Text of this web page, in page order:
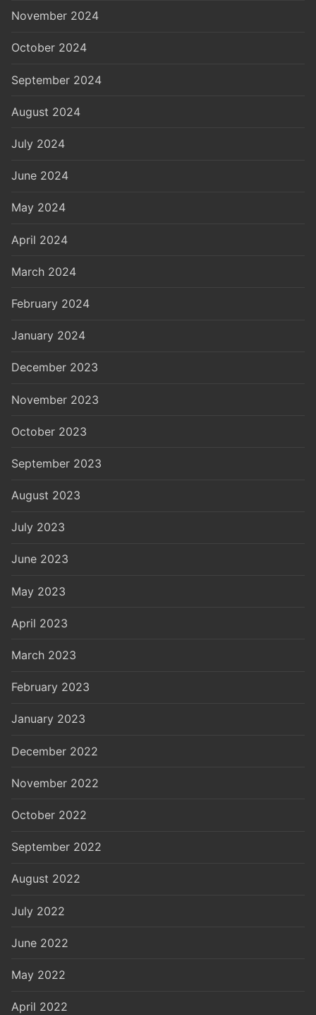
November 2024
October 2024
September 2024
August 2024
July 2024
June 2024
May 2024
April 2024
March 2024
February 2024
January 2024
December 2023
November 2023
October 2023
September 2023
August 2023
July 2023
June 2023
May 2023
April 2023
March 2023
February 2023
January 2023
December 2022
November 2022
October 2022
September 2022
August 2022
July 2022
June 2022
May 2022
April 2022